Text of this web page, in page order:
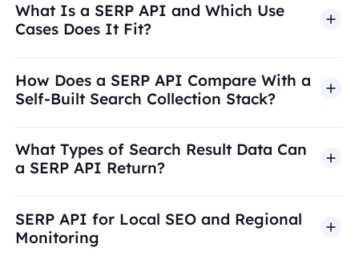
What Is a SERP API and Which Use
Cases Does It Fit?
How Does a SERP API Compare With a
Self-Built Search Collection Stack?
What Types of Search Result Data Can
a SERP API Return?
SERP API for Local SEO and Regional
Monitoring